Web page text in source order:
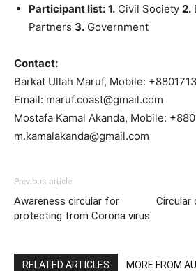
Participant list: 1. Civil Society 2.
Partners 3. Government
Contact:
Barkat Ullah Maruf, Mobile:
Email: maruf.coast@gmail.com
Mostafa Kamal Akanda, Mobile:
m.kamalakanda@gmail.com
Previous article
Awareness circular for
protecting from Corona virus
Circular
RELATED ARTICLES MORE FROM